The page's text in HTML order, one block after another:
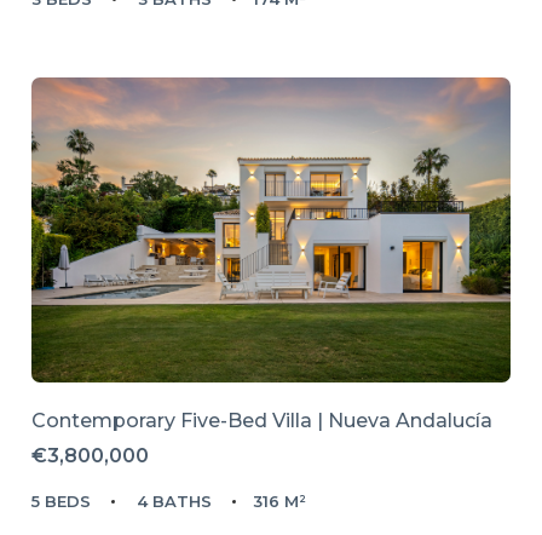
Contemporary Five-Bed Villa | Nueva Andalucía
€3,800,000
5 BEDS 4 BATHS 316 M²